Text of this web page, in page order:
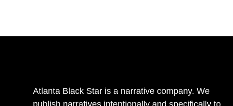
Atlanta Black Star is a narrative company. We
publish narratives intentionally and specifically to